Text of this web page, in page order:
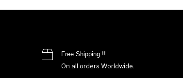
Free Shipping !!
On all orders Worldwide.